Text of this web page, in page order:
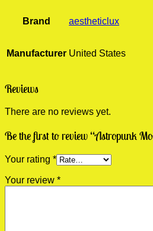
Brand aestheticlux
Manufacturer United States
Reviews
There are no reviews yet.
Be the first to review “Astropunk
Your rating *
Your review *